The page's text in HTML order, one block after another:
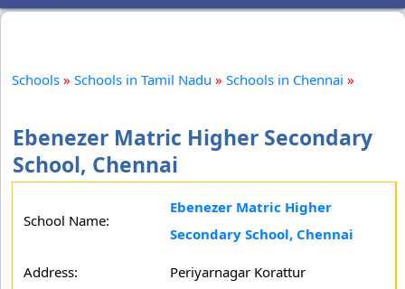
Schools » Schools in Tamil Nadu » Schools in Chennai »
Ebenezer Matric Higher Secondary
School, Chennai
School Name:
Ebenezer Matric Higher
Secondary School, Chennai
Address:
Periyarnagar Korattur